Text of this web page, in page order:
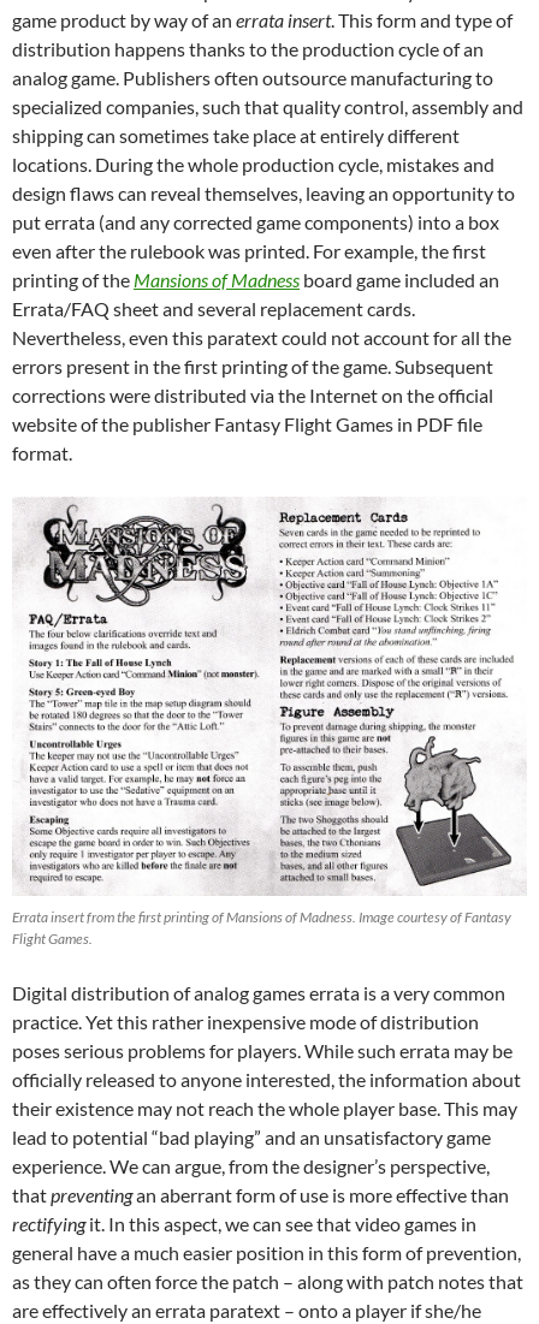
game product by way of an errata insert. This form and type of
distribution happens thanks to the production cycle of an
analog game. Publishers often outsource manufacturing to
specialized companies, such that quality control, assembly and
shipping can sometimes take place at entirely different
locations. During the whole production cycle, mistakes and
design flaws can reveal themselves, leaving an opportunity to
put errata (and any corrected game components) into a box
even after the rulebook was printed. For example, the first
printing of the Mansions of Madness board game included an
Errata/FAQ sheet and several replacement cards.
Nevertheless, even this paratext could not account for all the
errors present in the first printing of the game. Subsequent
corrections were distributed via the Internet on the official
website of the publisher Fantasy Flight Games in PDF file
format.
Errata insert from the first printing of Mansions of Madness. Image courtesy of Fantasy
Flight Games.
Digital distribution of analog games errata is a very common
practice. Yet this rather inexpensive mode of distribution
poses serious problems for players. While such errata may be
officially released to anyone interested, the information about
their existence may not reach the whole player base. This may
lead to potential “bad playing” and an unsatisfactory game
experience. We can argue, from the designer’s perspective,
thatpreventingan aberrant form of use is more effective than
rectifyingit. In this aspect, we can see that video games in
general have a much easier position in this form of prevention,
as they can often force the patch – along with patch notes that
are effectively an errata paratext – onto a player if she/he